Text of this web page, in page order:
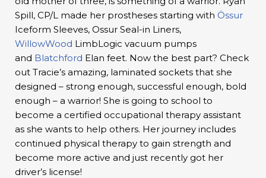
Spill, CP/L made her prostheses starting with Össur
Iceform Sleeves, Ossur Seal-in Liners,
WillowWood LimbLogic vacuum pumps
and Blatchford Elan feet. Now the best part? Check
out Tracie’s amazing, laminated sockets that she
designed – strong enough, successful enough, bold
enough – a warrior! She is going to school to
become a certified occupational therapy assistant
as she wants to help others. Her journey includes
continued physical therapy to gain strength and
become more active and just recently got her
driver’s license!